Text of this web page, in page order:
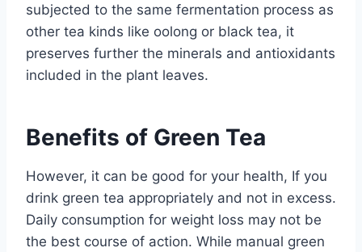
subjected to the same fermentation process as
other tea kinds like oolong or black tea, it
preserves further the minerals and antioxidants
included in the plant leaves.
Benefits of Green Tea
However, it can be good for your health, If you
drink green tea appropriately and not in excess.
Daily consumption for weight loss may not be
the best course of action. While manual green